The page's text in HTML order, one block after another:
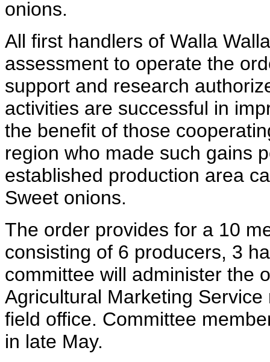
onions.
All first handlers of Walla
assessment to operate the
support and research
activities are successful in
the benefit of those
region who made such gains
established production area
Sweet onions.
The order provides for a 10
consisting of 6 producers, 3
committee will administer the
Agricultural Marketing
field office. Committee
in late May.